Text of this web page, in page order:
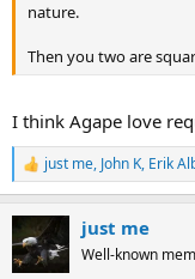
own sakes, certainly,
nature.
Then you two are
I think Agape love
R
e
c
t
i
just me, John K, Erik
just me
Well-known